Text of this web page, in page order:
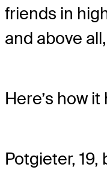
friends in
and above
Here’s how
Potgieter,